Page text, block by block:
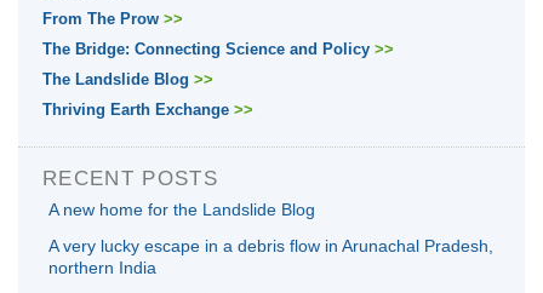
From The Prow >>
The Bridge: Connecting Science and Policy >>
The Landslide Blog >>
Thriving Earth Exchange >>
RECENT POSTS
A new home for the Landslide Blog
A very lucky escape in a debris flow in Arunachal Pradesh,
northern India